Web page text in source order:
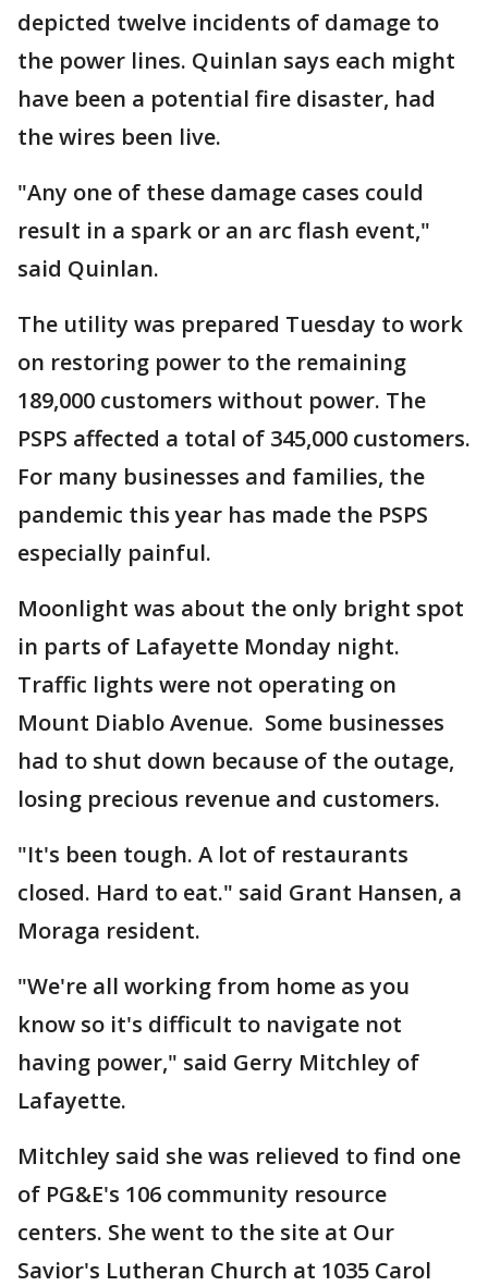
depicted twelve incidents of damage to
the power lines. Quinlan says each might
have been a potential fire disaster, had
the wires been live.
"Any one of these damage cases could
result in a spark or an arc flash event,"
said Quinlan.
The utility was prepared Tuesday to work
on restoring power to the remaining
189,000 customers without power. The
PSPS affected a total of 345,000 customers.
For many businesses and families, the
pandemic this year has made the PSPS
especially painful.
Moonlight was about the only bright spot
in parts of Lafayette Monday night.
Traffic lights were not operating on
Mount Diablo Avenue. Some businesses
had to shut down because of the outage,
losing precious revenue and customers.
"It's been tough. A lot of restaurants
closed. Hard to eat." said Grant Hansen, a
Moraga resident.
"We're all working from home as you
know so it's difficult to navigate not
having power," said Gerry Mitchley of
Lafayette.
Mitchley said she was relieved to find one
of PG&E's 106 community resource
centers. She went to the site at Our
Savior's Lutheran Church at 1035 Carol